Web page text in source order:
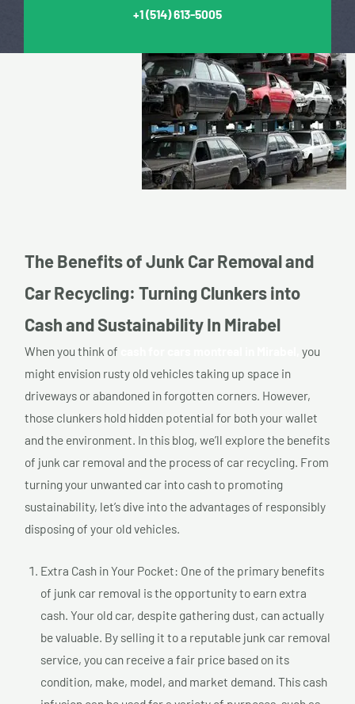
+1(514) 613-5005
The Benefits of Junk Car Removal and
Car Recycling: Turning Clunkers into
Cash and Sustainability In Mirabel
When you think of
you
might envision rusty old vehicles taking up space in
driveways or abandoned in forgotten corners. However,
those clunkers hold hidden potential for both your wallet
and the environment. In this blog, we’ll explore the benefits
of junk car removal and the process of car recycling. From
turning your unwanted car into cash to promoting
sustainability, let’s dive into the advantages of responsibly
disposing of your old vehicles.
Extra Cash in Your Pocket: One of the primary benefits
of junk car removal is the opportunity to earn extra
cash. Your old car, despite gathering dust, can actually
be valuable. By selling it to a reputable junk car removal
service, you can receive a fair price based on its
condition, make, model, and market demand. This cash